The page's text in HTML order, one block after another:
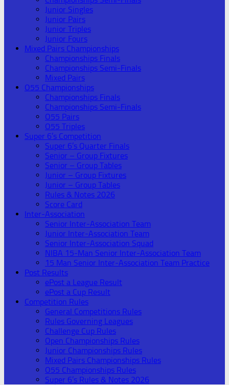
Junior Singles
Junior Pairs
Junior Triples
Junior Fours
Mixed Pairs Championships
Championships Finals
Championships Semi-Finals
Mixed Pairs
O55 Championships
Championships Finals
Championships Semi-Finals
O55 Pairs
O55 Triples
Super 6’s Competition
Super 6’s Quarter Finals
Senior – Group Fixtures
Senior – Group Tables
Junior – Group Fixtures
Junior – Group Tables
Rules & Notes 2026
Score Card
Inter-Association
Senior Inter-Association Team
Junior Inter-Association Team
Senior Inter-Association Squad
NIBA 15-Man Senior Inter-Association Team
15 Man Senior Inter-Association Team Practice
Post Results
ePost a League Result
ePost a Cup Result
Competition Rules
General Competitions Rules
Rules Governing Leagues
Challenge Cup Rules
Open Championships Rules
Junior Championships Rules
Mixed Pairs Championships Rules
O55 Championships Rules
Super 6’s Rules & Notes 2026